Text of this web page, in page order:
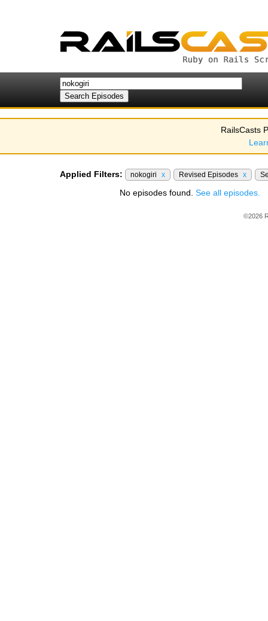
RailsCasts
Applied Filters: nokogiri x Revised Episodes x
No episodes found. See all episodes.
©2026